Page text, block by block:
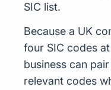
SIC list.
Because a UK
four SIC codes
business can
relevant codes